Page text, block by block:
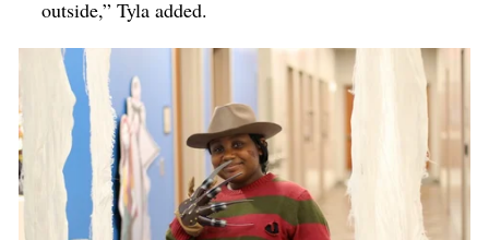
outside,” Tyla added.